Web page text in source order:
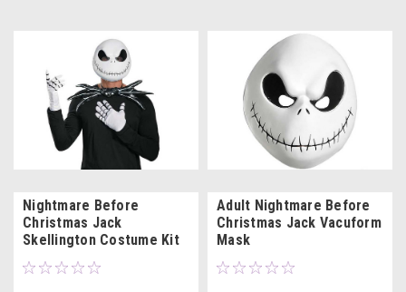
Nightmare Before
Christmas Jack
Skellington Costume Kit
Adult Nightmare Before
Christmas Jack Vacuform
Mask